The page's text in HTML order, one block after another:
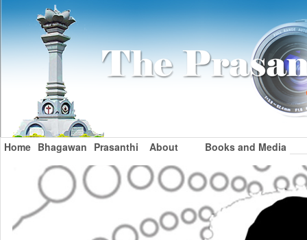
Home Bhagawan Prasanthi About Books and Media